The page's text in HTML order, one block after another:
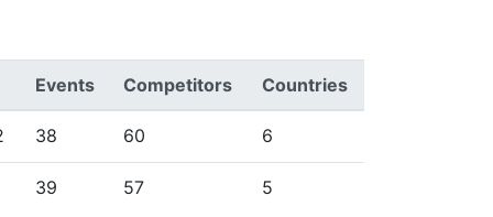
Events Competitors Countries
38 60 6
39 57 5